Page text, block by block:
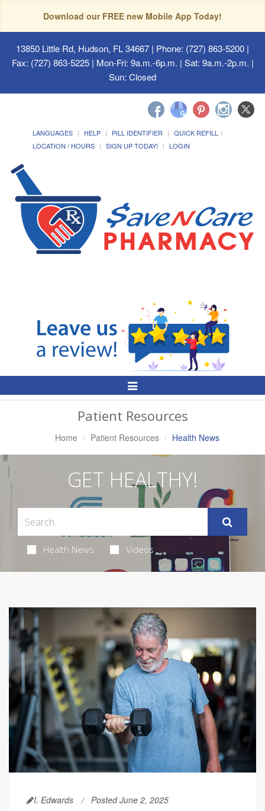
Download our FREE new Mobile App Today!
13850 Little Rd, Hudson, FL 34667 | Phone: (727) 863-5200 |
Fax: (727) 863-5225 | Mon-Fri: 9a.m.-6p.m. | Sat: 9a.m.-2p.m. |
Sun: Closed
LANGUAGES HELP PILL IDENTIFIER
QUICK REFILL
LOCATION / HOURS
SIGN UP TODAY! LOGIN
Toggle
Patient Resources
Home Patient Resources Health News
GET HEALTHY!
Health News Videos
I. Edwards Posted June 2, 2025